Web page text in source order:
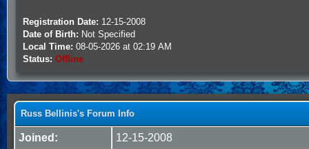
Registration Date: 12-15-2008
Date of Birth: Not Specified
Local Time: 08-05-2026 at 02:19 AM
Status: Offline
Russ Bellinis's Forum Info
Joined: 12-15-2008